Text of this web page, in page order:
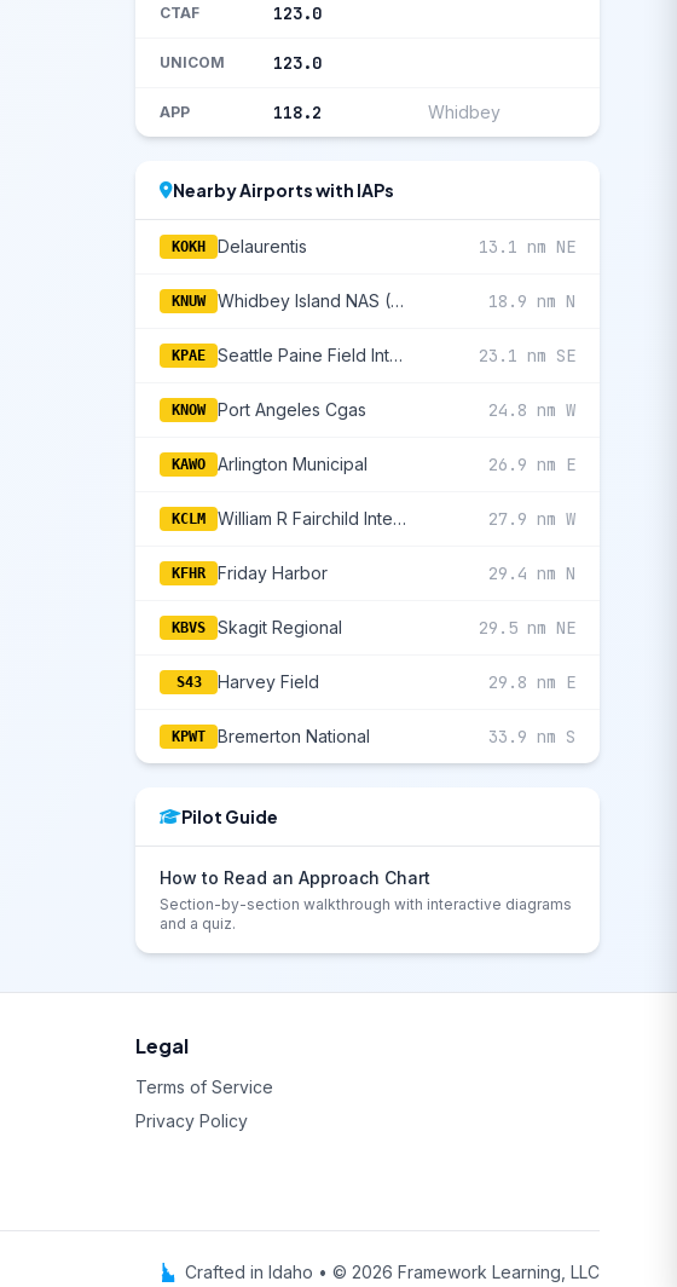
CTAF 123.0
UNICOM 123.0
APP 118.2 Whidbey
Nearby Airports with IAPs
KOKH Delaurentis 13.1 nm NE
KNUW Whidbey Island NAS (Ault Fld) 18.9 nm N
KPAE Seattle Paine Field International 23.1 nm SE
KNOW Port Angeles Cgas 24.8 nm W
KAWO Arlington Municipal 26.9 nm E
KCLM William R Fairchild International 27.9 nm W
KFHR Friday Harbor 29.4 nm N
KBVS Skagit Regional 29.5 nm NE
S43 Harvey Field 29.8 nm E
KPWT Bremerton National 33.9 nm S
Pilot Guide
How to Read an Approach Chart
Section-by-section walkthrough with interactive diagrams
and a quiz.
Legal
Terms of Service
Privacy Policy
Crafted in Idaho • © 2026 Framework Learning, LLC